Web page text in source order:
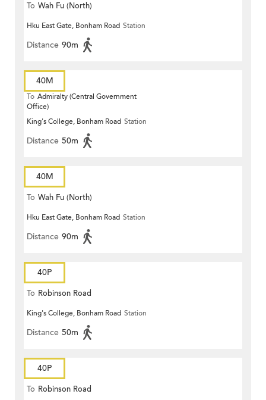
To Wah Fu (North)
Hku East Gate, Bonham Road Station
Distance 90m
40M
To Admiralty (Central Government
Office)
King's College, Bonham Road Station
Distance 50m
40M
To Wah Fu (North)
Hku East Gate, Bonham Road Station
Distance 90m
40P
To Robinson Road
King's College, Bonham Road Station
Distance 50m
40P
To Robinson Road